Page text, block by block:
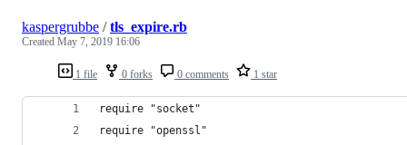
1 file 0 forks 0 comments 1 star
kaspergrubbe /tls_expire.rb
Created May 7, 2019 16:06
require "socket"
require "openssl"